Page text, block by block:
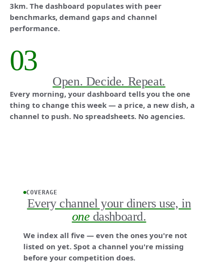
3km. The dashboard populates with peer
benchmarks, demand gaps and channel
performance.
03
Open. Decide. Repeat.
Every morning, your dashboard tells you the one
thing to change this week — a price, a new dish, a
channel to push. No spreadsheets. No agencies.
COVERAGE
Every channel your diners use, in
one dashboard.
We index all five — even the ones you're not
listed on yet. Spot a channel you're missing
before your competition does.